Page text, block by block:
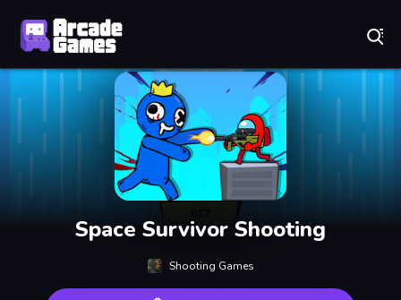
Space Survivor Shooting
Shooting Games